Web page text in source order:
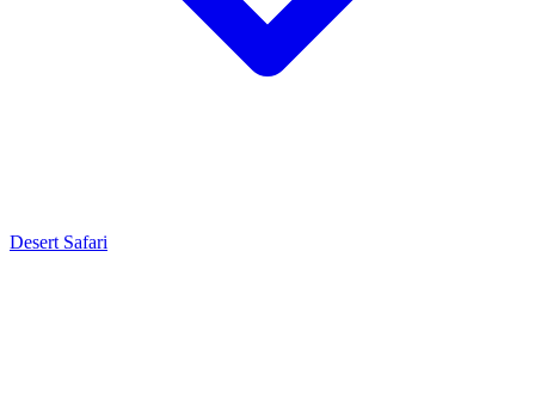
Desert Safari